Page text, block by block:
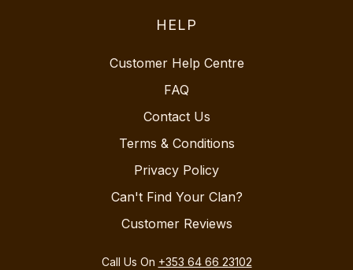
HELP
Customer Help Centre
FAQ
Contact Us
Terms & Conditions
Privacy Policy
Can't Find Your Clan?
Customer Reviews
Call Us On +353 64 66 23102